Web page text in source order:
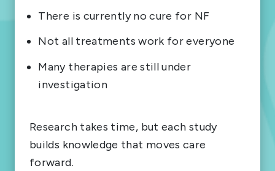
There is currently no cure for NF
Not all treatments work for everyone
Many therapies are still under
investigation
Research takes time, but each study
builds knowledge that moves care
forward.